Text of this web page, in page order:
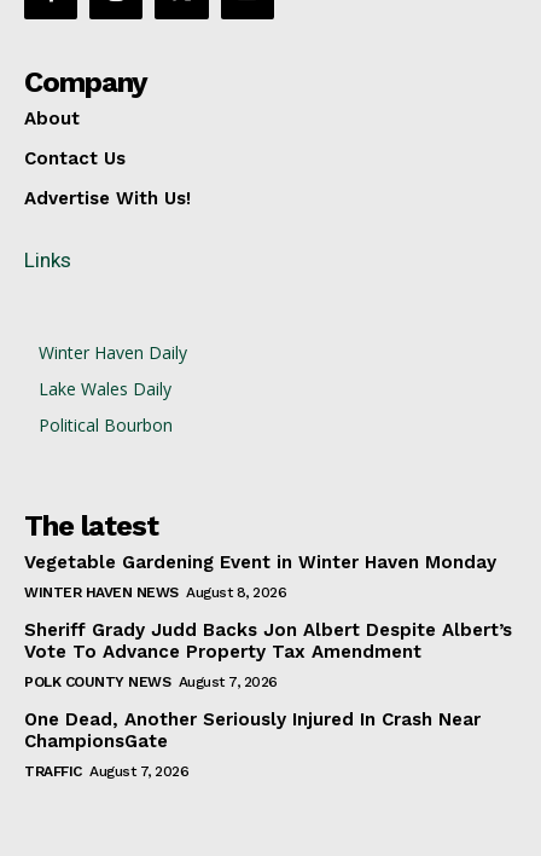
Company
About
Contact Us
Advertise With Us!
Links
Winter Haven Daily
Lake Wales Daily
Political Bourbon
The latest
Vegetable Gardening Event in Winter Haven Monday
WINTER HAVEN NEWS August 8, 2026
Sheriff Grady Judd Backs Jon Albert Despite Albert’s
Vote To Advance Property Tax Amendment
POLK COUNTY NEWS August 7, 2026
One Dead, Another Seriously Injured In Crash Near
ChampionsGate
TRAFFIC August 7, 2026